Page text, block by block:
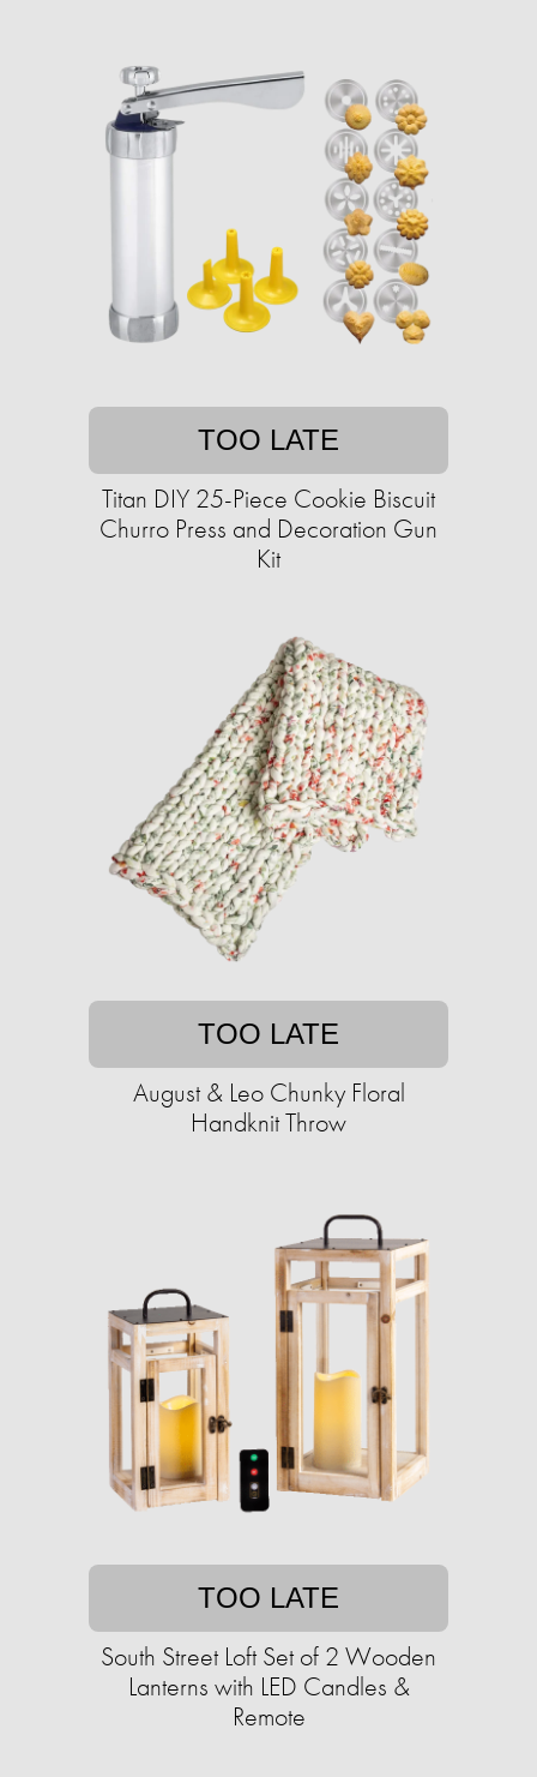
TOO LATE
Titan DIY 25-Piece Cookie Biscuit
Churro Press and Decoration Gun
Kit
TOO LATE
August & Leo Chunky Floral
Handknit Throw
TOO LATE
South Street Loft Set of 2 Wooden
Lanterns with LED Candles &
Remote